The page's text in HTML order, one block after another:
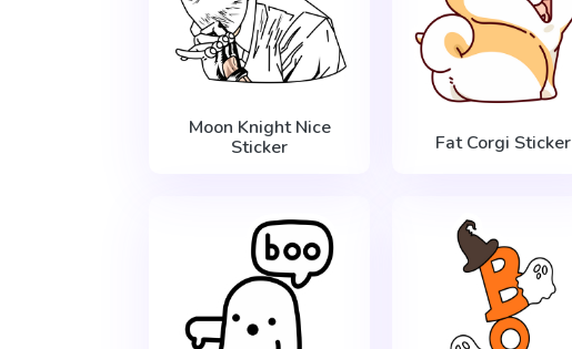
Moon Knight Nice
Sticker
Fat Corgi Sticker